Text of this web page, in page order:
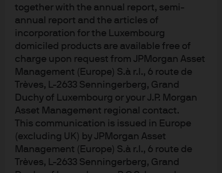
together with the annual report, semi-
annual report and the articles of
incorporation for the Luxembourg
domiciled products are available free of
charge upon request from JPMorgan Asset
Management (Europe) S.à r.l., 6 route de
Trèves, L-2633 Senningerberg, Grand
Duchy of Luxembourg or your J.P. Morgan
Asset Management regional contact.
This communication is issued in Europe
(excluding UK) by JPMorgan Asset
Management (Europe) S.à r.l., 6 route de
Trèves, L-2633 Senningerberg, Grand
EU: Optimism and stability ahead
Looking back on 2025, the ECB can reflect on a job well
done, as inflation continued the journey back towards
target, while growth proved more resilient than feared in
the face of trade uncertainty. This allowed the ECB to
dial back monetary policy restrictiveness and return
rates to a level closer to neutral.
As we contemplate what lies ahead for 2026, it is worth
reflecting on the latest output from the ECB at the
December meeting. The most significant developments
were the upward revisions to their growth and inflation
forecasts. The ECB have become more optimistic that